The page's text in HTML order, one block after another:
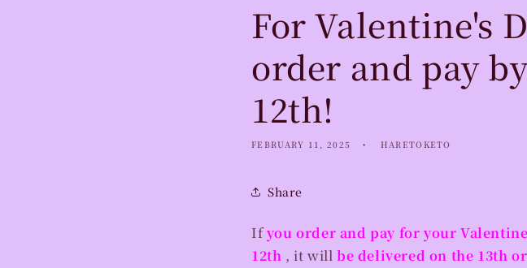
For Valentine's
order and pay
12th!
FEBRUARY 11, 2025 HARETOKETO
Share
Ifyou order and pay for your
12th , it willbe delivered on the 13th